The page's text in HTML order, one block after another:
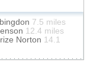
7.5 miles
12.4 miles
Norton 14.1